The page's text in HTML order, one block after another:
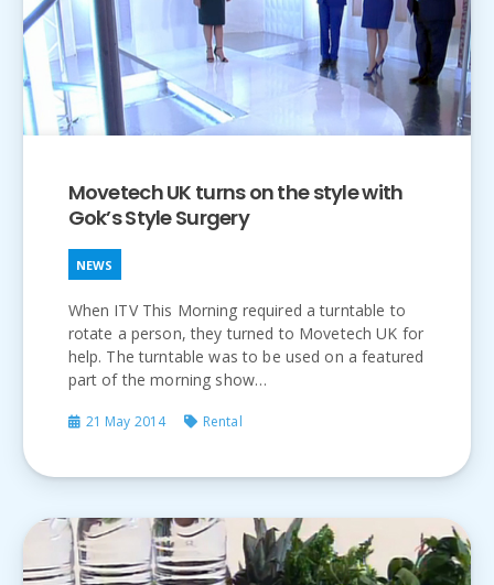
Movetech UK turns on the style with
Gok’s Style Surgery
NEWS
When ITV This Morning required a turntable to
rotate a person, they turned to Movetech UK for
help. The turntable was to be used on a featured
part of the morning show…
21 May 2014 Rental